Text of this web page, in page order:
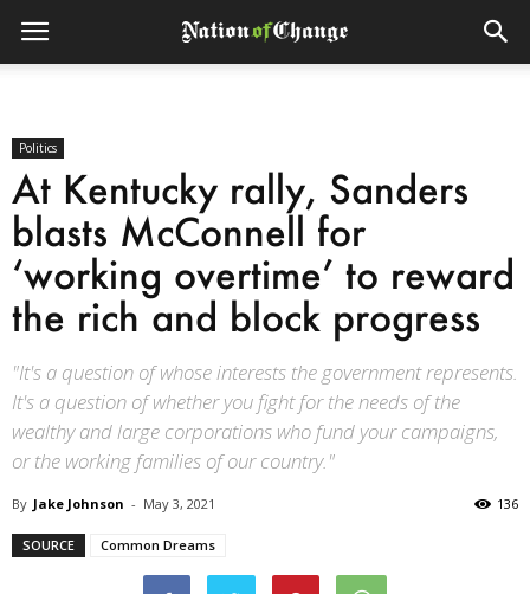
Politics
At Kentucky rally, Sanders
blasts McConnell for
‘working overtime’ to reward
the rich and block progress
"It's a question of whose interests the government represents.
It's a question of whether you fight for the needs of the
wealthy and large corporations who fund your campaigns,
or the working families of our country."
By Jake Johnson - May 3, 2021 136
SOURCE Common Dreams